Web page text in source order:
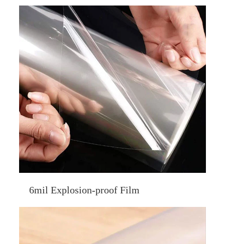
6mil Explosion-proof Film